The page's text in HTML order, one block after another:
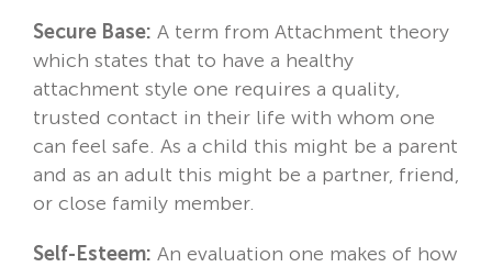
Secure Base: A term from Attachment theory
which states that to have a healthy
attachment style one requires a quality,
trusted contact in their life with whom one
can feel safe. As a child this might be a parent
and as an adult this might be a partner, friend,
or close family member.
Self-Esteem: An evaluation one makes of how